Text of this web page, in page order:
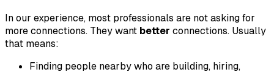
In our experience, most professionals are not asking for
more connections. They want better connections. Usually
that means:
Finding people nearby who are building, hiring,